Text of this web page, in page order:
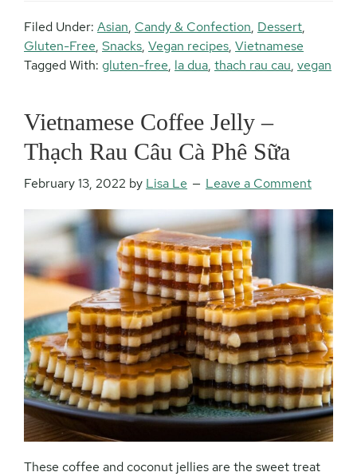
Filed Under: Asian, Candy & Confection, Dessert,
Gluten-Free, Snacks, Vegan recipes, Vietnamese
Tagged With: gluten-free, la dua, thach rau cau, vegan
Vietnamese Coffee Jelly –
Thạch Rau Câu Cà Phê Sữa
February 13, 2022 by Lisa Le Leave a Comment
These coffee and coconut jellies are the sweet treat